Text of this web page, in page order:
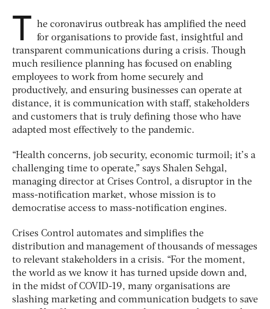
T he coronavirus outbreak has amplified the need
for organisations to provide fast, insightful and
transparent communications during a crisis. Though
much resilience planning has focused on enabling
employees to work from home securely and
productively, and ensuring businesses can operate at
distance, it is communication with staff, stakeholders
and customers that is truly defining those who have
adapted most effectively to the pandemic.
“Health concerns, job security, economic turmoil; it’s a
challenging time to operate,” says Shalen Sehgal,
managing director at Crises Control, a disruptor in the
mass-notification market, whose mission is to
democratise access to mass-notification engines.
Crises Control automates and simplifies the
distribution and management of thousands of messages
to relevant stakeholders in a crisis. “For the moment,
the world as we know it has turned upside down and,
in the midst of COVID-19, many organisations are
slashing marketing and communication budgets to save